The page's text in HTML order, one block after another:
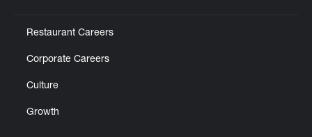
Restaurant Careers
Corporate Careers
Culture
Growth